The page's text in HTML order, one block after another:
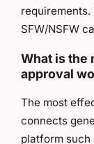
requirements.
SFW/NSFW
What is the
approval
The most
connects
platform such